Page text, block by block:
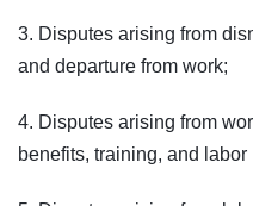
3. Disputes arising from
and departure from work;
4. Disputes arising from
benefits, training, and labor